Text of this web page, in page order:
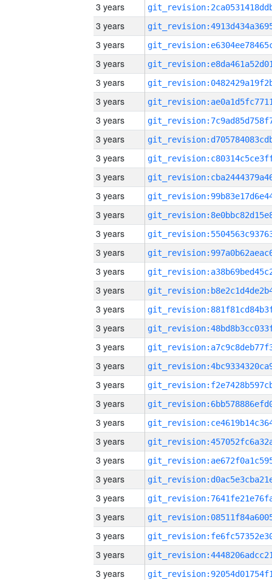
3 years
3 years
3 years
3 years
3 years
3 years
3 years
3 years
3 years
3 years
3 years
3 years
3 years
3 years
3 years
3 years
3 years
3 years
3 years
3 years
3 years
3 years
3 years
3 years
3 years
3 years
3 years
3 years
3 years
3 years
3 years